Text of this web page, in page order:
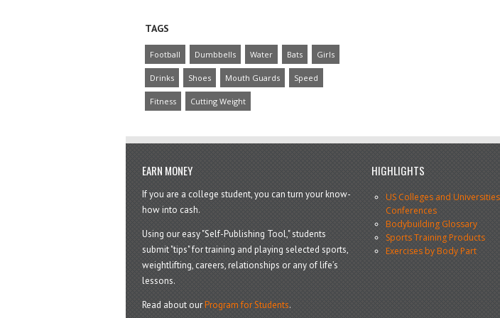
TAGS
Football Dumbbells Water Bats Girls
Drinks Shoes Mouth Guards Speed
Fitness Cutting Weight
EARN MONEY
If you are a college student, you can turn your know-
how into cash.
Using our easy "Self-Publishing Tool," students
submit "tips" for training and playing selected sports,
weightlifting, careers, relationships or any of life’s
lessons.
Read about ourProgram for Students.
HIGHLIGHTS
US Colleges and Universities
Conferences
Bodybuilding Glossary
Sports Training Products
Exercises by Body Part